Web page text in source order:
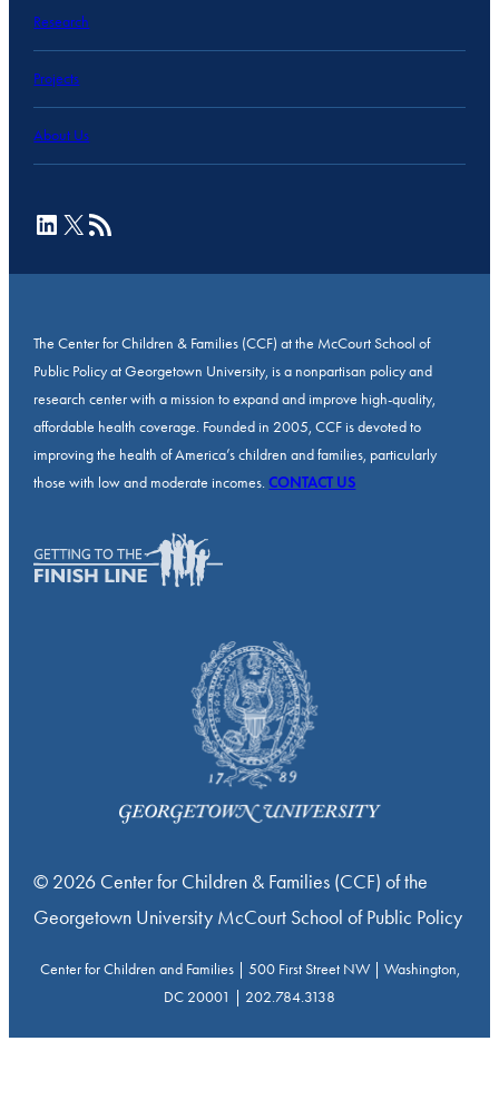
Research
Projects
About Us
LinkedIn
X RSS Feed
The Center for Children & Families (CCF) at the McCourt School of
Public Policy at Georgetown University, is a nonpartisan policy and
research center with a mission to expand and improve high-quality,
affordable health coverage. Founded in 2005, CCF is devoted to
improving the health of America’s children and families, particularly
those with low and moderate incomes.CONTACT US
© 2026 Center for Children & Families (CCF) of the
Georgetown University McCourt School of Public Policy
Center for Children and Families | 500 First Street NW | Washington,
DC 20001 | 202.784.3138